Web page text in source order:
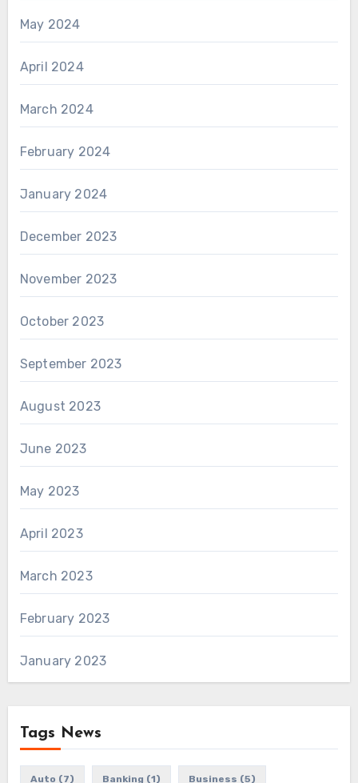
May 2024
April 2024
March 2024
February 2024
January 2024
December 2023
November 2023
October 2023
September 2023
August 2023
June 2023
May 2023
April 2023
March 2023
February 2023
January 2023
Tags News
Auto (7) Banking (1) Business (5)